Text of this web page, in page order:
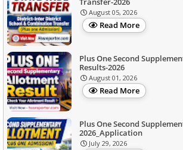
August 05, 2026
Read More
Plus One Second
Results-2026
August 01, 2026
Read More
Plus One Second
2026_Application
July 29, 2026